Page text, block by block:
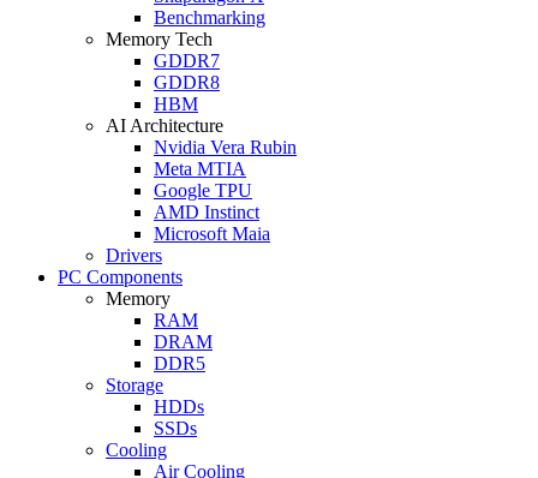
Benchmarking
Memory Tech
GDDR7
GDDR8
HBM
AI Architecture
Nvidia Vera Rubin
Meta MTIA
Google TPU
AMD Instinct
Microsoft Maia
Drivers
PC Components
Memory
RAM
DRAM
DDR5
Storage
HDDs
SSDs
Cooling
Air Cooling